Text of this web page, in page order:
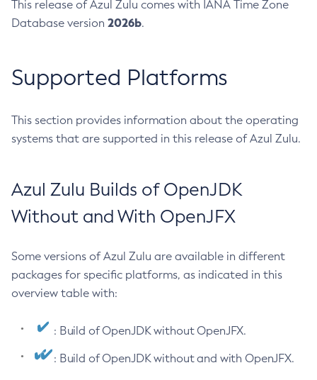
This release of Azul Zulu comes with IANA Time Zone
Database version 2026b.
Supported Platforms
This section provides information about the operating
systems that are supported in this release of Azul Zulu.
Azul Zulu Builds of OpenJDK
Without and With OpenJFX
Some versions of Azul Zulu are available in different
packages for specific platforms, as indicated in this
overview table with:
: Build of OpenJDK without OpenJFX.
: Build of OpenJDK without and with OpenJFX.